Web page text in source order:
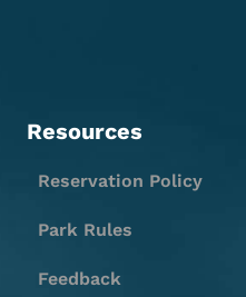
Resources
Reservation Policy
Park Rules
Feedback